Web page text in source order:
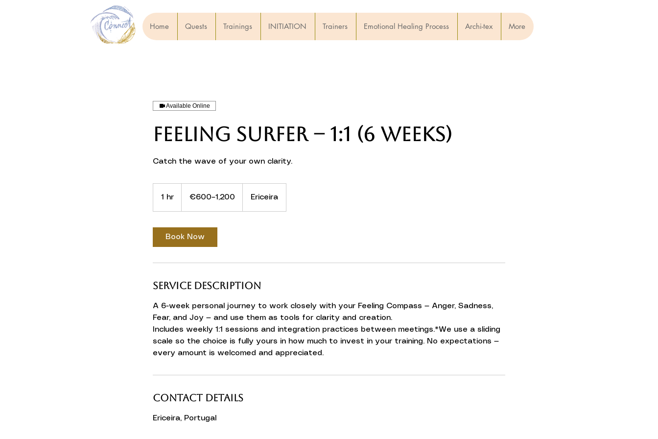
Home Quests Trainings INITIATION Trainers Emotional Healing Process Archi-tex More
Available Online
Feeling Surfer – 1:1 (6 weeks)
Catch the wave of your own clarity.
1 hr €600–1,200 Ericeira
Book Now
Service Description
A 6-week personal journey to work closely with your Feeling Compass — Anger, Sadness,
Fear, and Joy — and use them as tools for clarity and creation.
Includes weekly 1:1 sessions and integration practices between meetings.*We use a sliding
scale so the choice is fully yours in how much to invest in your training. No expectations —
every amount is welcomed and appreciated.
Contact Details
Ericeira, Portugal